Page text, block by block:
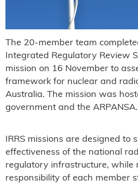
The 20-member team
Integrated Regulatory Review
mission on 16 November to
framework for nuclear and
Australia. The mission was
government and the ARPANSA.
IRRS missions are designed to
effectiveness of the national
regulatory infrastructure, while
responsibility of each member